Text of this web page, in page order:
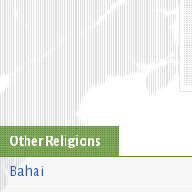
Other Religions
Bahai